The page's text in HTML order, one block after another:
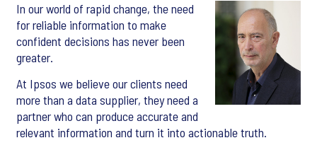
In our world of rapid change, the need
for reliable information to make
confident decisions has never been
greater.
At Ipsos we believe our clients need
more than a data supplier, they need a
partner who can produce accurate and
relevant information and turn it into actionable truth.